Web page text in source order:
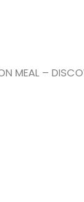
MEAL –